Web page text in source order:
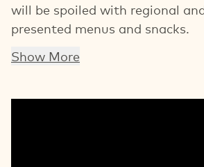
will be spoiled with regional
presented menus and snacks.
Show More